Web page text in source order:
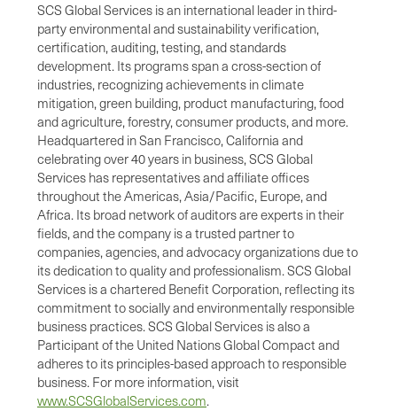
SCS Global Services is an international leader in third-
party environmental and sustainability verification,
certification, auditing, testing, and standards
development. Its programs span a cross-section of
industries, recognizing achievements in climate
mitigation, green building, product manufacturing, food
and agriculture, forestry, consumer products, and more.
Headquartered in San Francisco, California and
celebrating over 40 years in business, SCS Global
Services has representatives and affiliate offices
throughout the Americas, Asia/Pacific, Europe, and
Africa. Its broad network of auditors are experts in their
fields, and the company is a trusted partner to
companies, agencies, and advocacy organizations due to
its dedication to quality and professionalism. SCS Global
Services is a chartered Benefit Corporation, reflecting its
commitment to socially and environmentally responsible
business practices. SCS Global Services is also a
Participant of the United Nations Global Compact and
adheres to its principles-based approach to responsible
business. For more information, visit
www.SCSGlobalServices.com.